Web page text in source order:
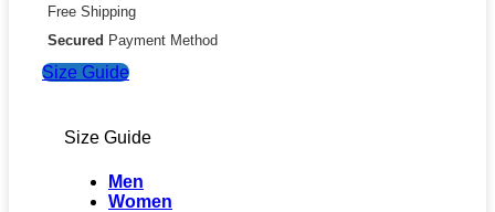
Free Shipping
Secured Payment Method
Size Guide
Size Guide
Men
Women